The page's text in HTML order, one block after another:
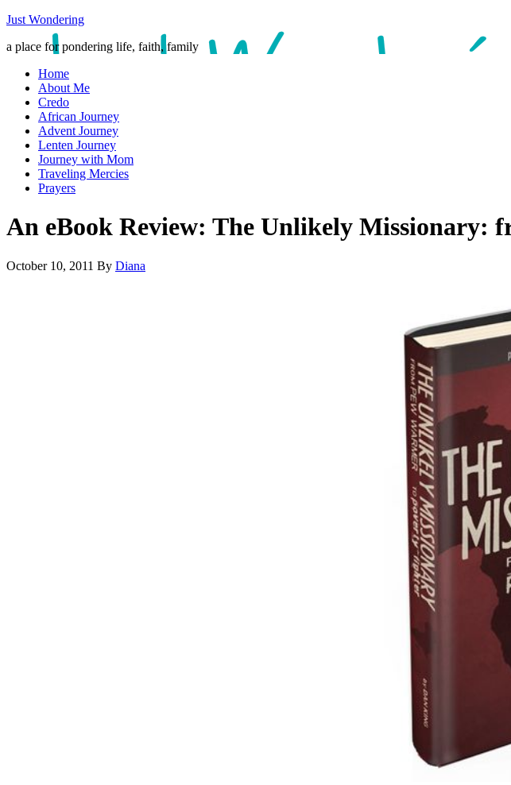
Just Wondering
a place for pondering life, faith, family
Home
About Me
Credo
African Journey
Advent Journey
Lenten Journey
Journey with Mom
Traveling Mercies
Prayers
An eBook Review: The Unlikely Missionary:
October 10, 2011 By Diana